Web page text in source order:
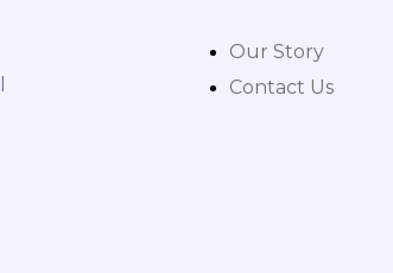
Our Story
Contact Us